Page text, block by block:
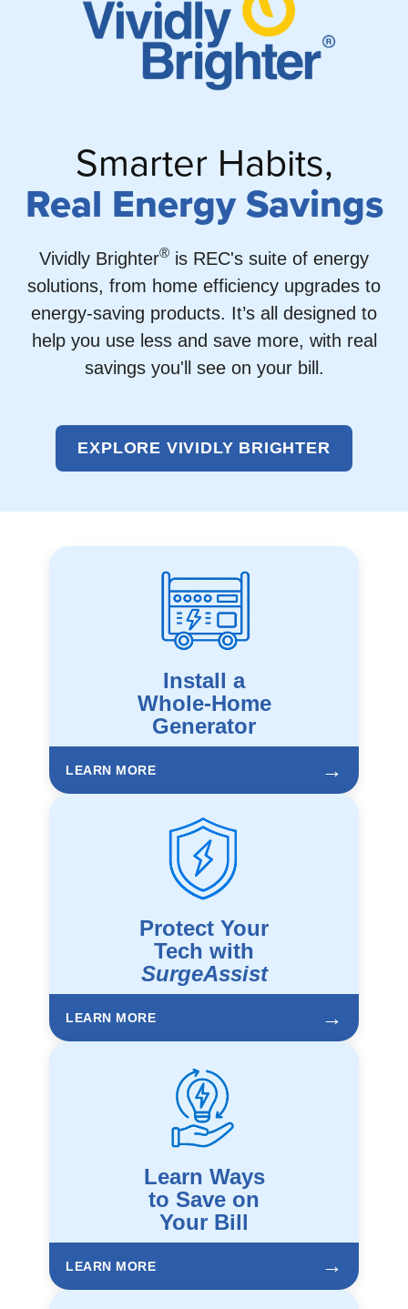
Smarter Habits,
Real Energy Savings
Vividly Brighter® is REC's suite of energy
solutions, from home efficiency upgrades to
energy-saving products. It’s all designed to
help you use less and save more, with real
savings you'll see on your bill.
EXPLORE VIVIDLY BRIGHTER
Install a
Whole-Home
Generator
LEARN MORE →
Protect Your
Tech with
SurgeAssist
LEARN MORE →
Learn Ways
to Save on
Your Bill
LEARN MORE →